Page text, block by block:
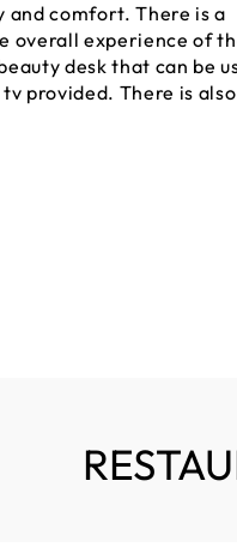
and comfort. There is a
overall experience of
desk that can be
provided. There is